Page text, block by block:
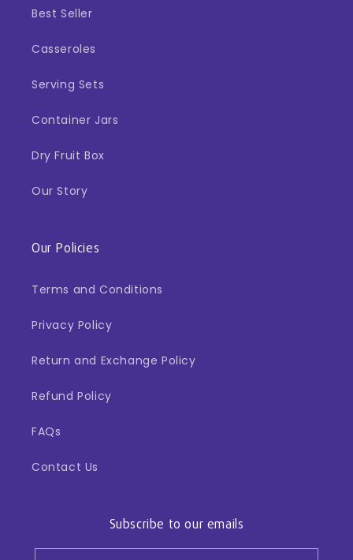
Best Seller
Casseroles
Serving Sets
Container Jars
Dry Fruit Box
Our Story
Our Policies
Terms and Conditions
Privacy Policy
Return and Exchange Policy
Refund Policy
FAQs
Contact Us
Subscribe to our emails